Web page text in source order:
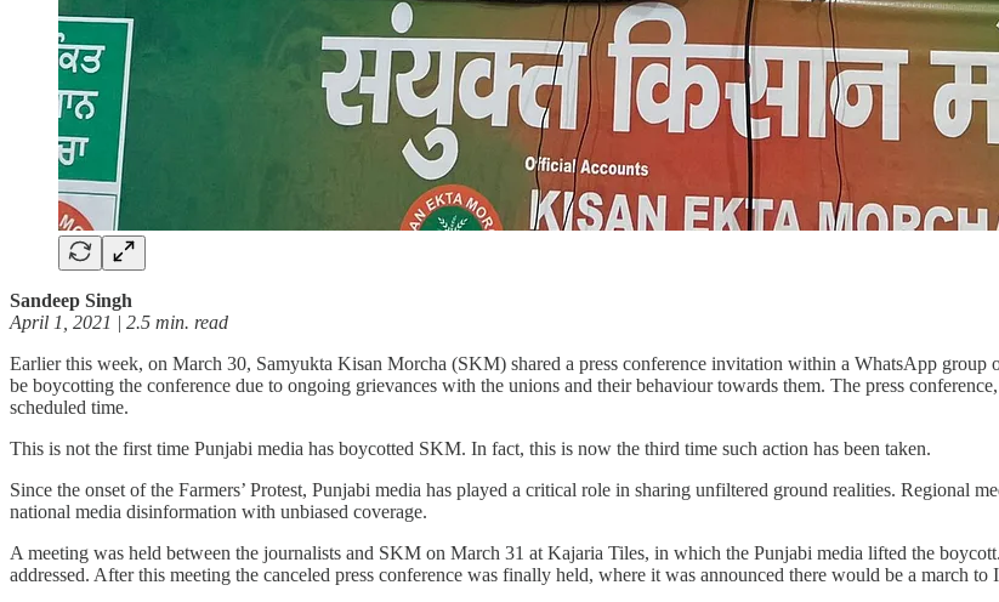
Sandeep Singh
April 1, 2021 | 2.5 min. read
Earlier this week, on March 30, Samyukta Kisan Morcha (SKM) shared a press conference invitation within a WhatsApp group
be boycotting the conference due to ongoing grievances with the unions and their behaviour towards them. The press
scheduled time.
This is not the first time Punjabi media has boycotted SKM. In fact, this is now the third time such action has been taken.
Since the onset of the Farmers’ Protest, Punjabi media has played a critical role in sharing unfiltered ground realities. Regional
national media disinformation with unbiased coverage.
A meeting was held between the journalists and SKM on March 31 at Kajaria Tiles, in which the Punjabi media lifted the
addressed. After this meeting the canceled press conference was finally held, where it was announced there would be a march to